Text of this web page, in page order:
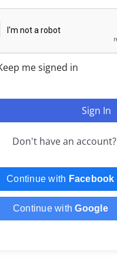
me signed in
Sign In
Don't have an account?
Continue with Facebook
Continue withGoogle